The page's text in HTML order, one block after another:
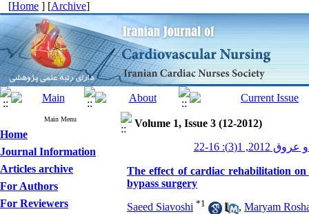
[Home ] [Archive]
Main Menu
Home
Journal Information
Articles archive
For Authors
For Reviewers
Volume 1, Issue 3 (12-2012)
1(3): 16-22
The effect of cardiac rehabilitation
bypass surgery
Saeed Siavoshi *1 , Maryam